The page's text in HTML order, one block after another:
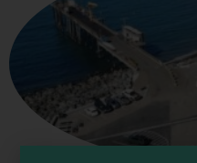
Visit Mendocino County Guide
Hello! How can I assist you in